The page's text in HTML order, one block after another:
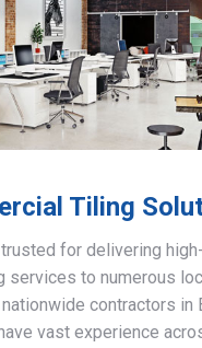
Tiling
trusted for delivering
services to numerous
contractors in
vast experience